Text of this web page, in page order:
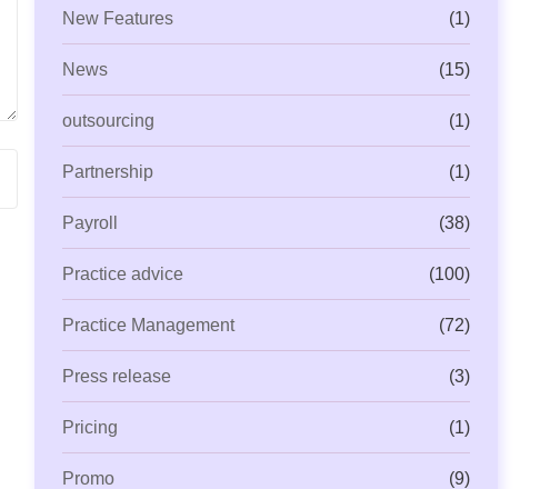
New Features (1)
News (15)
outsourcing (1)
Partnership (1)
Payroll (38)
Practice advice (100)
Practice Management (72)
Press release (3)
Pricing (1)
Promo (9)